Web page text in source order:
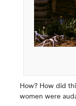
How? How did
women were